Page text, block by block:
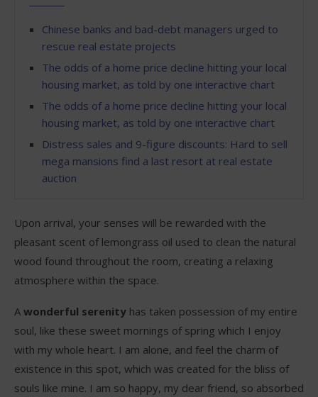
Chinese banks and bad-debt managers urged to
rescue real estate projects
The odds of a home price decline hitting your local
housing market, as told by one interactive chart
The odds of a home price decline hitting your local
housing market, as told by one interactive chart
Distress sales and 9-figure discounts: Hard to sell
mega mansions find a last resort at real estate
auction
Upon arrival, your senses will be rewarded with the
pleasant scent of lemongrass oil used to clean the natural
wood found throughout the room, creating a relaxing
atmosphere within the space.
A wonderful serenity has taken possession of my entire
soul, like these sweet mornings of spring which I enjoy
with my whole heart. I am alone, and feel the charm of
existence in this spot, which was created for the bliss of
souls like mine. I am so happy, my dear friend, so absorbed